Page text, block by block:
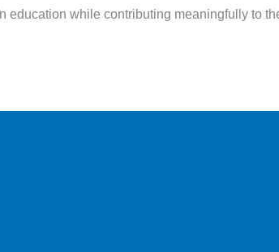
education while contributing meaningfully to